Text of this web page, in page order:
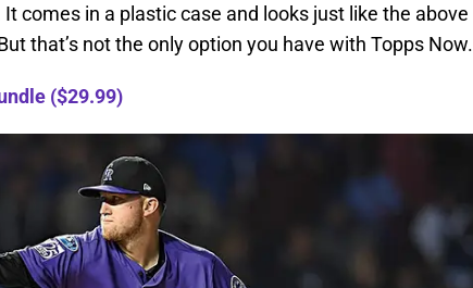
comes in a plastic case and looks just like the above
that’s not the only option you have with Topps Now.
($29.99)